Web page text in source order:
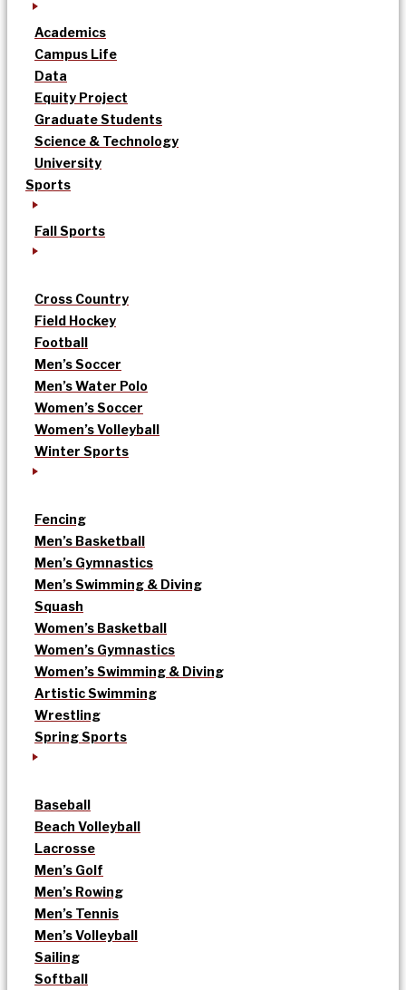
Academics
Campus Life
Data
Equity Project
Graduate Students
Science & Technology
University
Sports
Fall Sports
Cross Country
Field Hockey
Football
Men’s Soccer
Men’s Water Polo
Women’s Soccer
Women’s Volleyball
Winter Sports
Fencing
Men’s Basketball
Men’s Gymnastics
Men’s Swimming & Diving
Squash
Women’s Basketball
Women’s Gymnastics
Women’s Swimming & Diving
Artistic Swimming
Wrestling
Spring Sports
Baseball
Beach Volleyball
Lacrosse
Men’s Golf
Men’s Rowing
Men’s Tennis
Men’s Volleyball
Sailing
Softball